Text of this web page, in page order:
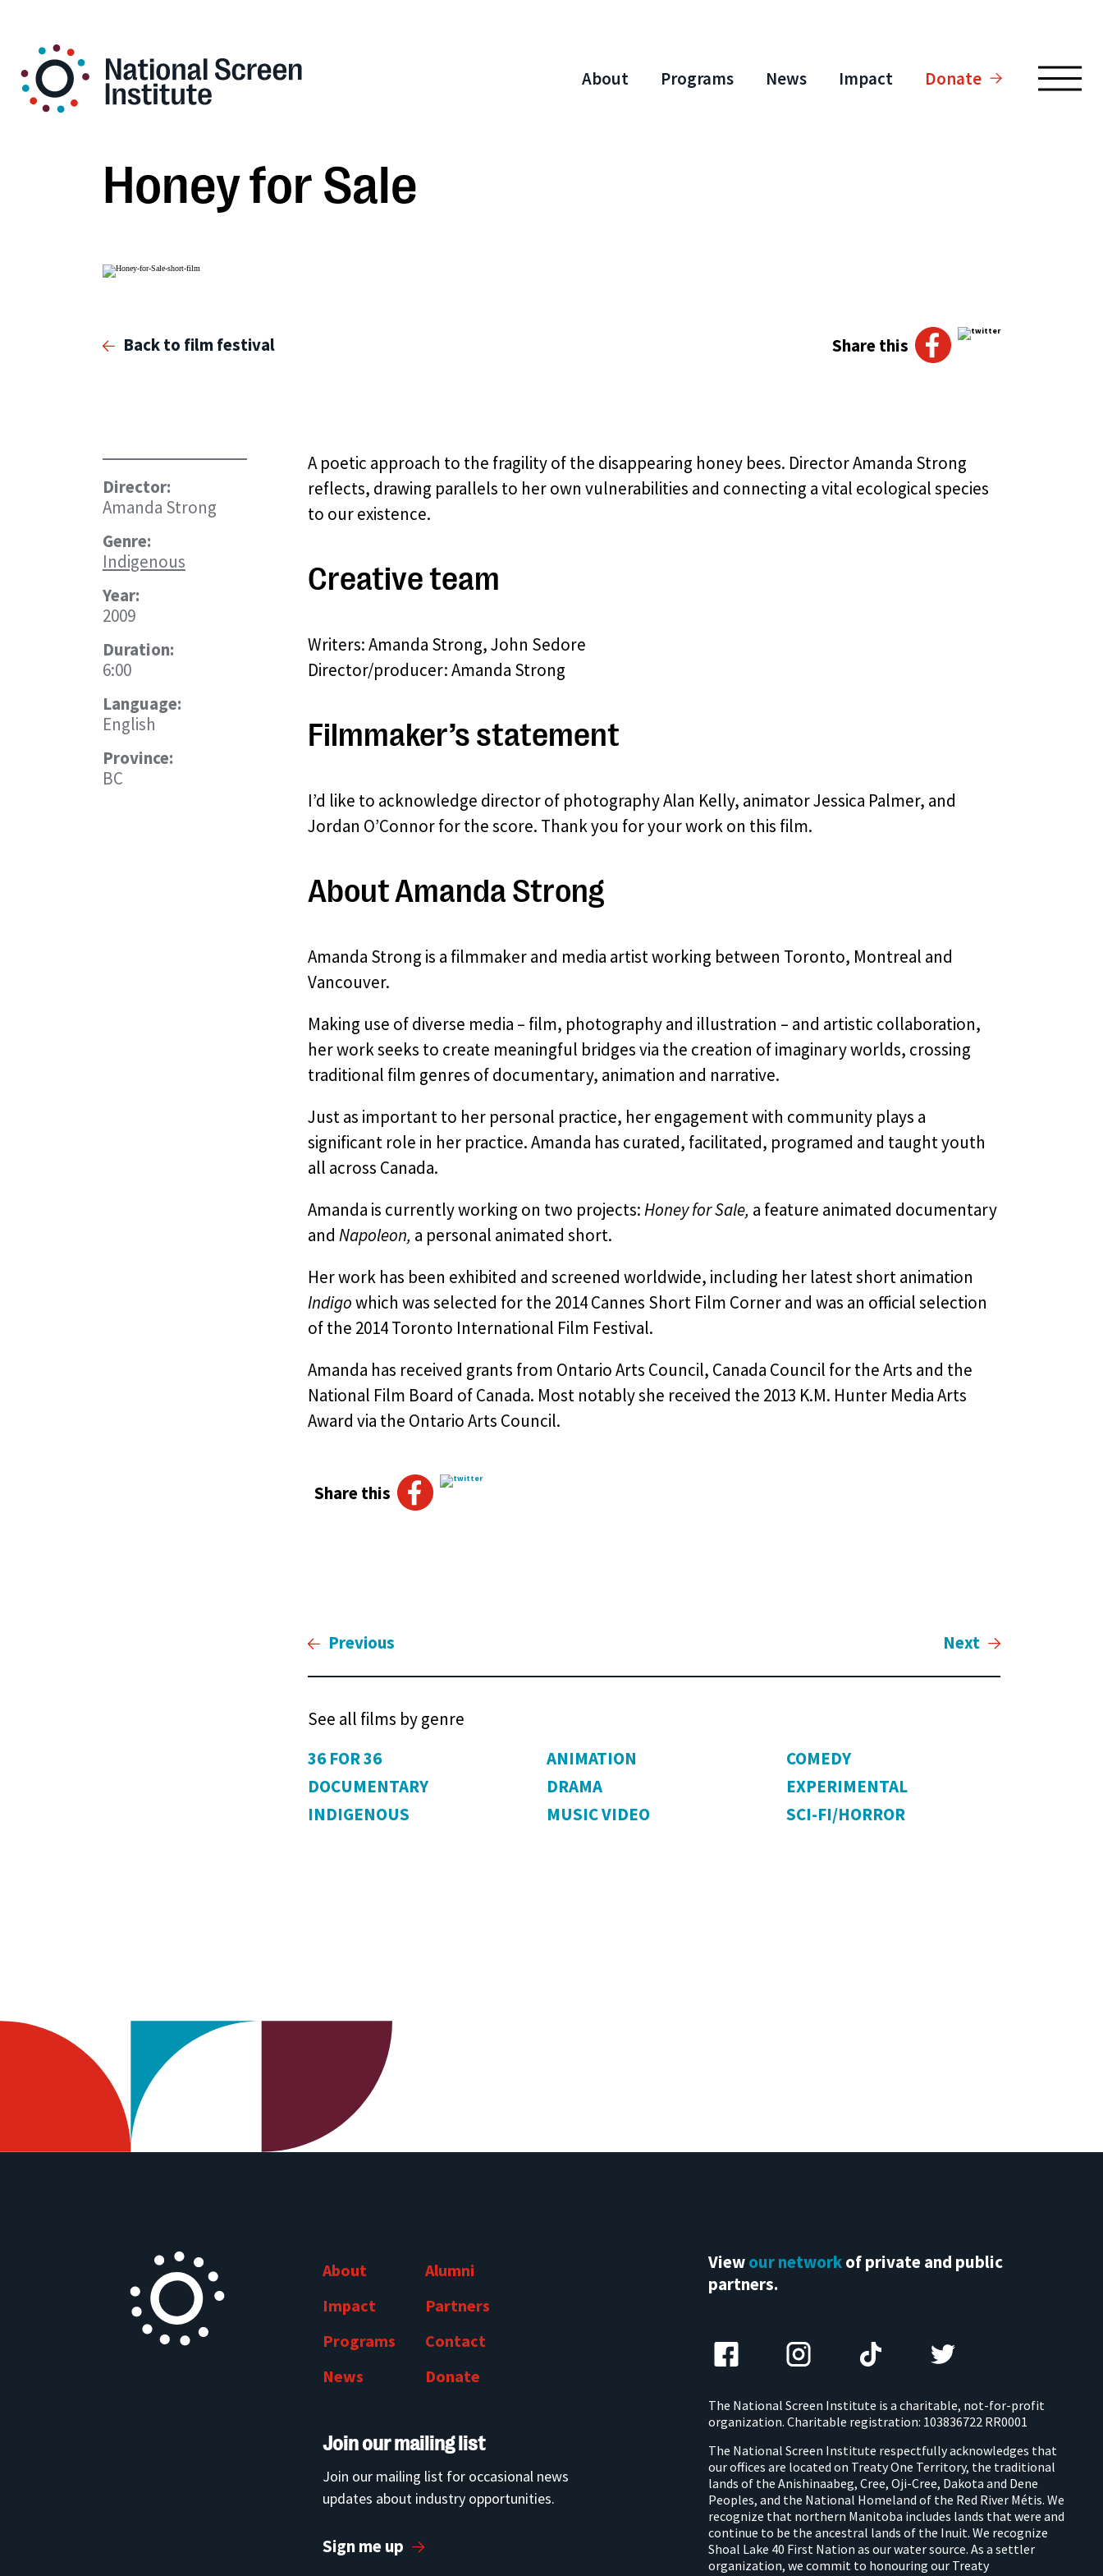
About Programs News Impact Donate
Honey for Sale
Back to film festival Share this
Director:
Amanda Strong
Genre:
Indigenous
Year:
2009
Duration:
6:00
Language:
English
Province:
BC
A poetic approach to the fragility of the disappearing honey bees. Director Amanda Strong
reflects, drawing parallels to her own vulnerabilities and connecting a vital ecological species
to our existence.
Creative team
Writers: Amanda Strong, John Sedore
Director/producer: Amanda Strong
Filmmaker’s statement
I’d like to acknowledge director of photography Alan Kelly, animator Jessica Palmer, and
Jordan O’Connor for the score. Thank you for your work on this film.
About Amanda Strong
Amanda Strong is a filmmaker and media artist working between Toronto, Montreal and
Vancouver.
Making use of diverse media – film, photography and illustration – and artistic collaboration,
her work seeks to create meaningful bridges via the creation of imaginary worlds, crossing
traditional film genres of documentary, animation and narrative.
Just as important to her personal practice, her engagement with community plays a
significant role in her practice. Amanda has curated, facilitated, programed and taught youth
all across Canada.
Amanda is currently working on two projects:Honey for Sale, a feature animated documentary
and Napoleon, a personal animated short.
Her work has been exhibited and screened worldwide, including her latest short animation
Indigowhich was selected for the 2014 Cannes Short Film Corner and was an official selection
of the 2014 Toronto International Film Festival.
Amanda has received grants from Ontario Arts Council, Canada Council for the Arts and the
National Film Board of Canada. Most notably she received the 2013 K.M. Hunter Media Arts
Award via the Ontario Arts Council.
Share this
Previous Next
See all films by genre
36 FOR 36
ANIMATION
COMEDY
DOCUMENTARY
DRAMA
EXPERIMENTAL
INDIGENOUS
MUSIC VIDEO SCI-FI/HORROR
About
Impact
Programs
News
Alumni
Partners
Contact
Donate
Join our mailing list
Join our mailing list for occasional news
updates about industry opportunities.
Sign me up
Viewour networkof private and public
partners.
The National Screen Institute is a charitable, not-for-profit
organization. Charitable registration: 103836722 RR0001
The National Screen Institute respectfully acknowledges that
our offices are located on Treaty One Territory, the traditional
lands of the Anishinaabeg, Cree, Oji-Cree, Dakota and Dene
Peoples, and the National Homeland of the Red River Métis. We
recognize that northern Manitoba includes lands that were and
continue to be the ancestral lands of the Inuit. We recognize
Shoal Lake 40 First Nation as our water source. As a settler
organization, we commit to honouring our Treaty